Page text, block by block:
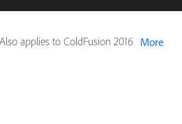
Also applies to ColdFusion 2016 More